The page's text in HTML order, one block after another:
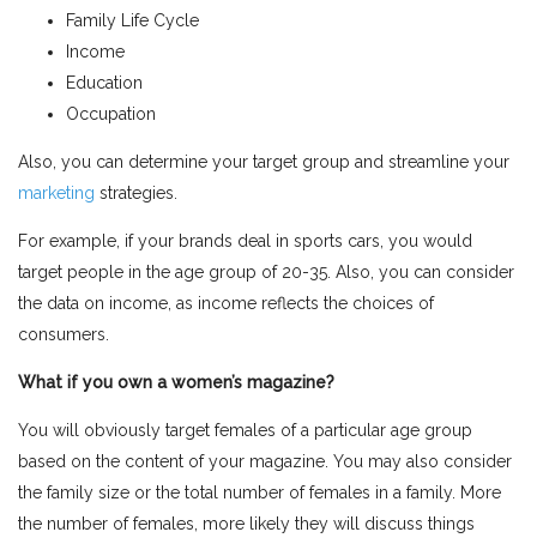
Family Life Cycle
Income
Education
Occupation
Also, you can determine your target group and streamline your
marketing strategies.
For example, if your brands deal in sports cars, you would
target people in the age group of 20-35. Also, you can consider
the data on income, as income reflects the choices of
consumers.
What if you own a women’s magazine?
You will obviously target females of a particular age group
based on the content of your magazine. You may also consider
the family size or the total number of females in a family. More
the number of females, more likely they will discuss things